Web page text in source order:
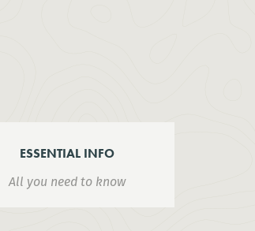
ESSENTIAL INFO
All you need to know